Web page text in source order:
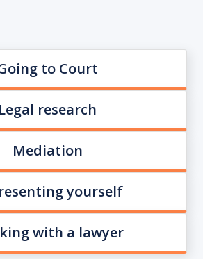
to Court
Legal research
Mediation
yourself
with a lawyer